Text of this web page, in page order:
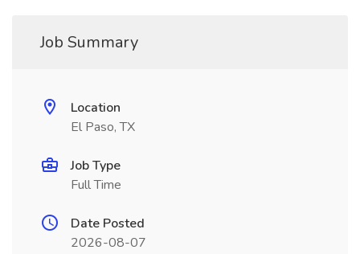
Job Summary
Location
El Paso, TX
Job Type
Full Time
Date Posted
2026-08-07